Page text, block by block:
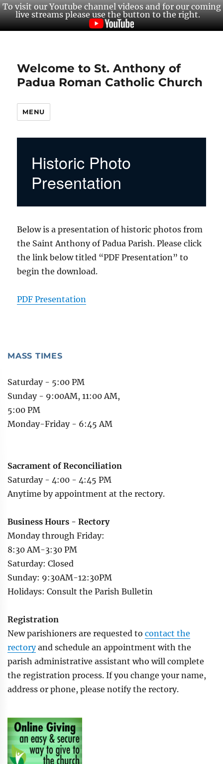
To visit our Youtube channel videos and for our coming
live streams please use the button to the right.
Welcome to St. Anthony of
Padua Roman Catholic Church
MENU
Historic Photo
Presentation
Below is a presentation of historic photos from
the Saint Anthony of Padua Parish. Please click
the link below titled “PDF Presentation” to
begin the download.
PDF Presentation
MASS TIMES
Saturday - 5:00 PM
Sunday - 9:00AM, 11:00 AM,
5:00 PM
Monday-Friday - 6:45 AM
Sacrament of Reconciliation
Saturday - 4:00 - 4:45 PM
Anytime by appointment at the rectory.
Business Hours - Rectory
Monday through Friday:
8:30 AM-3:30 PM
Saturday: Closed
Sunday: 9:30AM-12:30PM
Holidays: Consult the Parish Bulletin
Registration
New parishioners are requested to contact the
rectoryand schedule an appointment with the
parish administrative assistant who will complete
the registration process. If you change your name,
address or phone, please notify the rectory.